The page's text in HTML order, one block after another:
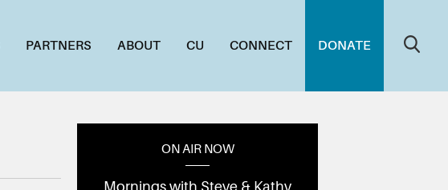
PARTNERS ABOUT CU CONNECT DONATE
ON AIR NOW
Mornings with Steve & Kathy